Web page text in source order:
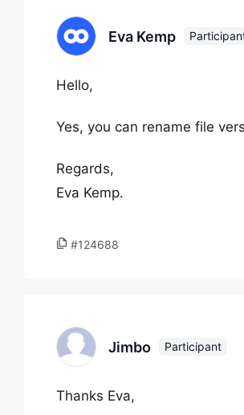
Eva Kemp
Hello,
Yes, you can rename file
Regards,
Eva Kemp.
#124688
Jimbo Participant
Thanks Eva,